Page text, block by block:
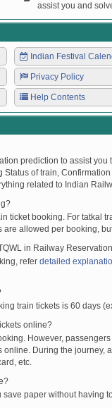
assist you and
Indian Festival
Privacy Policy
Help Contents
prediction to assist you
of train,
related to Indian
ticket booking. For tatkal
allowed per booking,
in Railway
refer detailed
train tickets is 60 days
online?
However,
During the journey,
etc.
paper without having